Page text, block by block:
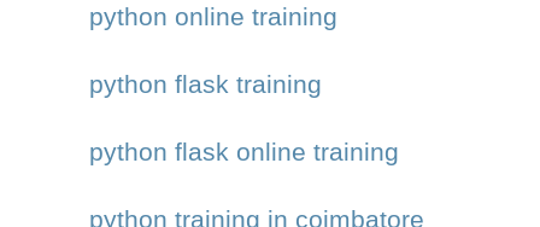
python online training
python flask training
python flask online training
python training in coimbatore